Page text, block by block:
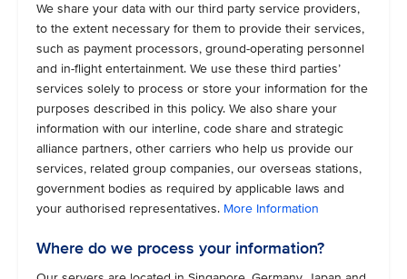
We share your data with our third party service providers,
to the extent necessary for them to provide their services,
such as payment processors, ground-operating personnel
and in-flight entertainment. We use these third parties’
services solely to process or store your information for the
purposes described in this policy. We also share your
information with our interline, code share and strategic
alliance partners, other carriers who help us provide our
services, related group companies, our overseas stations,
government bodies as required by applicable laws and
your authorised representatives. More Information
Where do we process your information?